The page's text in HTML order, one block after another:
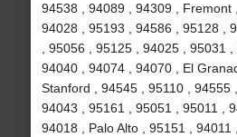
94538 , 94089 , 94309 , Fremont
94028 , 95193 , 94586 , 95128 ,
, 95056 , 95125 , 94025 , 95031 ,
94040 , 94074 , 94070 , El
Stanford , 94545 , 95110 , 94555
94043 , 95161 , 95051 , 95011 ,
94018 , Palo Alto , 95151 , 94011